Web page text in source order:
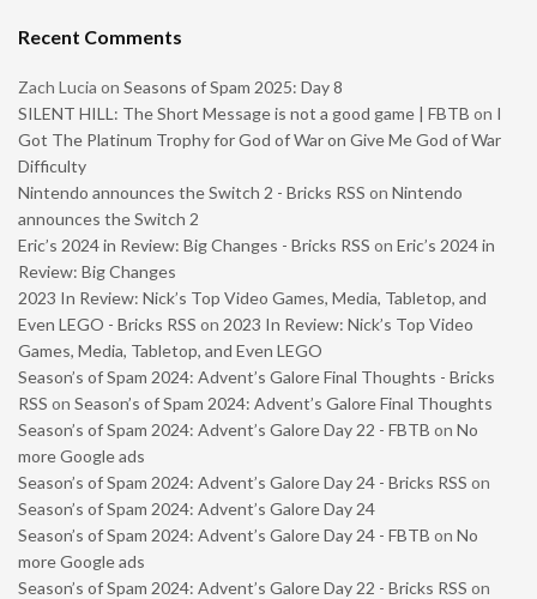
Recent Comments
Zach Lucia on Seasons of Spam 2025: Day 8
SILENT HILL: The Short Message is not a good game | FBTB on I
Got The Platinum Trophy for God of War on Give Me God of War
Difficulty
Nintendo announces the Switch 2 - Bricks RSS on Nintendo
announces the Switch 2
Eric’s 2024 in Review: Big Changes - Bricks RSS on Eric’s 2024 in
Review: Big Changes
2023 In Review: Nick’s Top Video Games, Media, Tabletop, and
Even LEGO - Bricks RSS on 2023 In Review: Nick’s Top Video
Games, Media, Tabletop, and Even LEGO
Season’s of Spam 2024: Advent’s Galore Final Thoughts - Bricks
RSS on Season’s of Spam 2024: Advent’s Galore Final Thoughts
Season’s of Spam 2024: Advent’s Galore Day 22 - FBTB on No
more Google ads
Season’s of Spam 2024: Advent’s Galore Day 24 - Bricks RSS on
Season’s of Spam 2024: Advent’s Galore Day 24
Season’s of Spam 2024: Advent’s Galore Day 24 - FBTB on No
more Google ads
Season’s of Spam 2024: Advent’s Galore Day 22 - Bricks RSS on